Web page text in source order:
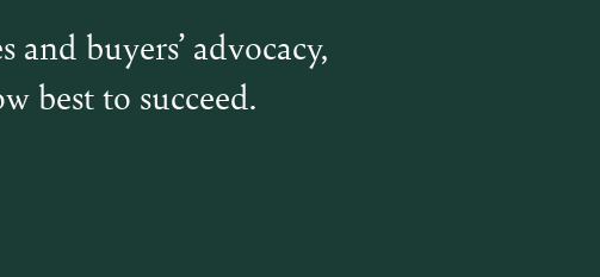
buyers’ advocacy,
best to succeed.